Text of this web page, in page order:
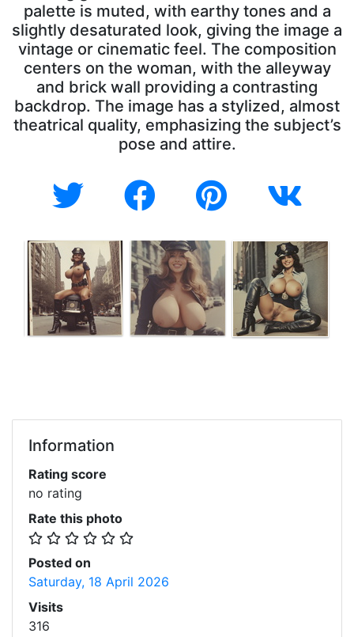
palette is muted, with earthy tones and a
slightly desaturated look, giving the image a
vintage or cinematic feel. The composition
centers on the woman, with the alleyway
and brick wall providing a contrasting
backdrop. The image has a stylized, almost
theatrical quality, emphasizing the subject’s
pose and attire.
Information
Rating score
no rating
Rate this photo
Posted on
Saturday, 18 April 2026
Visits
316